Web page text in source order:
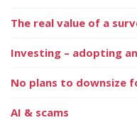
The real value of a
Investing – adopting
No plans to downsize
AI & scams